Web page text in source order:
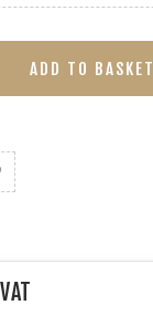
ADD TO BASKET